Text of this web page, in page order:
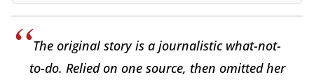
The original story is a journalistic what-not-
to-do. Relied on one source, then omitted her